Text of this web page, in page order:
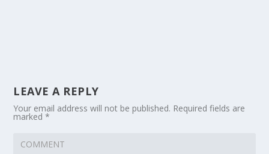
LEAVE A REPLY
Your email address will not be published. Required fields are
marked*